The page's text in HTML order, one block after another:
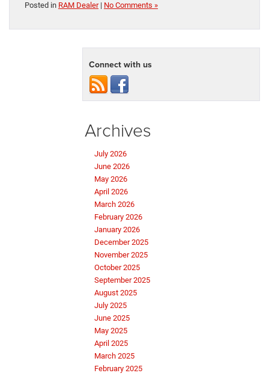
Posted in RAM Dealer| No Comments »
Connect with us
Archives
July 2026
June 2026
May 2026
April 2026
March 2026
February 2026
January 2026
December 2025
November 2025
October 2025
September 2025
August 2025
July 2025
June 2025
May 2025
April 2025
March 2025
February 2025